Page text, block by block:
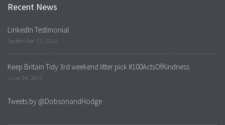
Recent News
LinkedIn Testimonial
September 21, 2023
Keep Britain Tidy 3rd weekend litter pick #100ActsOfKindness
June 14, 2021
Tweets by @DobsonandHodge